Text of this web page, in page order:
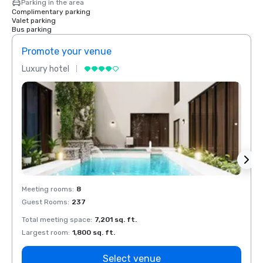
Parking in the area
Complimentary parking
Valet parking
Bus parking
Promote your venue
Luxury hotel
Meeting rooms: 8
Guest Rooms: 237
Total meeting space: 7,201 sq. ft.
Largest room: 1,800 sq. ft.
Select venue